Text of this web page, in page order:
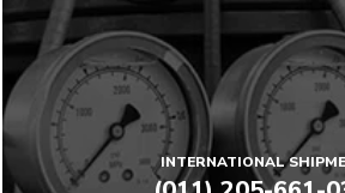
INTERNATIONAL